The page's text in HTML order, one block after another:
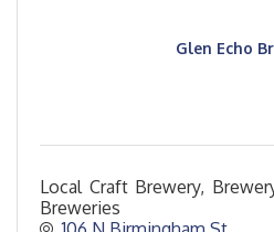
Glen Echo
Local Craft Brewery,
Breweries